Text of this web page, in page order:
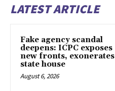
LATEST ARTICLE
Fake agency scandal
deepens: ICPC exposes
new fronts, exonerates
state house
August 6, 2026